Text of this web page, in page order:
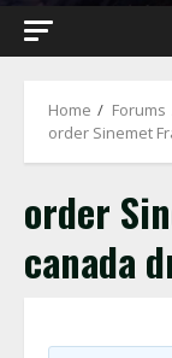
Home Forums
order Sinemet
order
canada